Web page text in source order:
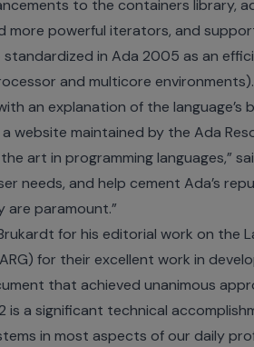
to the containers library,
more powerful iterators, and
in Ada 2005 as an
and multicore environments).
an explanation of the
a website maintained by the Ada
art in programming languages,”
needs, and help cement Ada’s
are paramount.”
for his editorial work on the
for their excellent work in
that achieved unanimous
is a significant technical
in most aspects of our daily